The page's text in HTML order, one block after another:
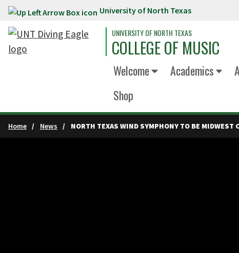
Skip to main content University of North Texas
UNIVERSITY OF NORTH TEXAS
COLLEGE OF MUSIC
Welcome Academics
Shop
Home News NORTH TEXAS WIND SYMPHONY TO BE MIDWEST